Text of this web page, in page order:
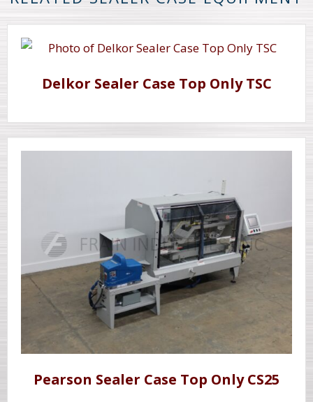
Delkor Sealer Case Top Only TSC
Pearson Sealer Case Top Only CS25